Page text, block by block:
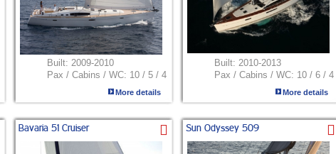
Built: 2009-2010
Pax / Cabins / WC: 10 / 5 / 4
More details
Built: 2010-2013
Pax / Cabins / WC: 10 / 6 / 4
More details
Bavaria 51 Cruiser Sun Odyssey 509